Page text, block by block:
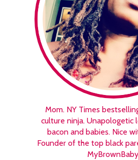
Mom. NY Times
culture ninja. Unapologetic
bacon and babies. Nice
Founder of the top black